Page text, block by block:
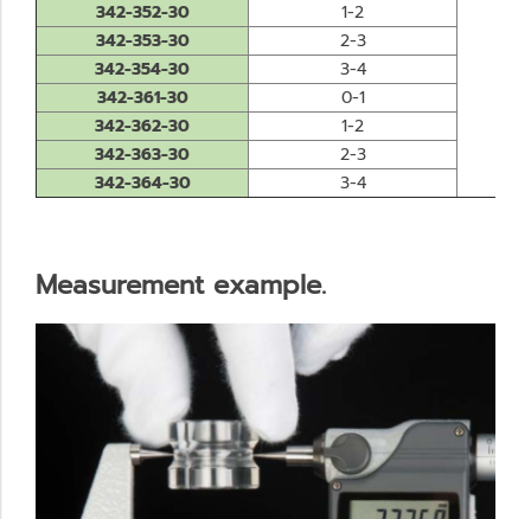
342-352-30
1-2
342-353-30
2-3
342-354-30
3-4
342-361-30
0-1
342-362-30
1-2
342-363-30
2-3
342-364-30
3-4
Measurement example.